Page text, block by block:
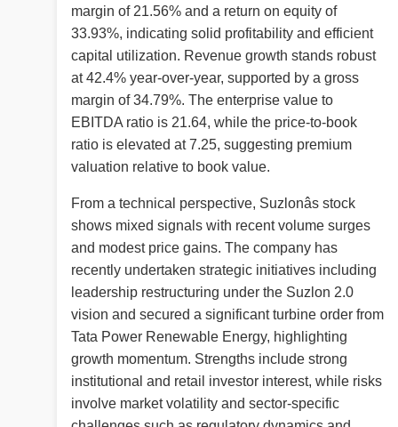
margin of 21.56% and a return on equity of
33.93%, indicating solid profitability and efficient
capital utilization. Revenue growth stands robust
at 42.4% year-over-year, supported by a gross
margin of 34.79%. The enterprise value to
EBITDA ratio is 21.64, while the price-to-book
ratio is elevated at 7.25, suggesting premium
valuation relative to book value.
From a technical perspective, Suzlonâs stock
shows mixed signals with recent volume surges
and modest price gains. The company has
recently undertaken strategic initiatives including
leadership restructuring under the Suzlon 2.0
vision and secured a significant turbine order from
Tata Power Renewable Energy, highlighting
growth momentum. Strengths include strong
institutional and retail investor interest, while risks
involve market volatility and sector-specific